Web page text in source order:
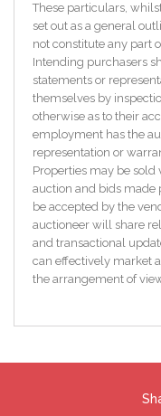
Features
A commanding
quiet country location
Near construction
Situation on a total site
The property runs to a
boundary
This property is timber
finish to the outside
The newly installed
the original charm of
Views west to lake .
The house has a
acting as a suntrap
BER B3 / BER No:
http://
These particulars,
set out as a general
not constitute any part
Intending purchasers
statements or
themselves by
otherwise as to their
employment has the
representation or
Properties may be
auction and bids
be accepted by the
auctioneer will share
and transactional
can effectively market
the arrangement of